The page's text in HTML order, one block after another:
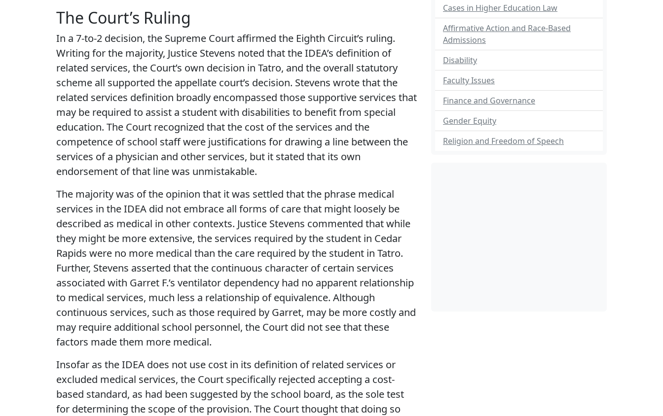
The Court’s Ruling
In a 7-to-2 decision, the Supreme Court affirmed the Eighth Circuit’s ruling.
Writing for the majority, Justice Stevens noted that the IDEA’s definition of
related services, the Court’s own decision in Tatro, and the overall statutory
scheme all supported the appellate court’s decision. Stevens wrote that the
related services definition broadly encompassed those supportive services that
may be required to assist a student with disabilities to benefit from special
education. The Court recognized that the cost of the services and the
competence of school staff were justifications for drawing a line between the
services of a physician and other services, but it stated that its own
endorsement of that line was unmistakable.
The majority was of the opinion that it was settled that the phrase medical
services in the IDEA did not embrace all forms of care that might loosely be
described as medical in other contexts. Justice Stevens commented that while
they might be more extensive, the services required by the student in Cedar
Rapids were no more medical than the care required by the student in Tatro.
Further, Stevens asserted that the continuous character of certain services
associated with Garret F.’s ventilator dependency had no apparent relationship
to medical services, much less a relationship of equivalence. Although
continuous services, such as those required by Garret, may be more costly and
may require additional school personnel, the Court did not see that these
factors made them more medical.
Insofar as the IDEA does not use cost in its definition of related services or
excluded medical services, the Court specifically rejected accepting a cost-
based standard, as had been suggested by the school board, as the sole test
for determining the scope of the provision. The Court thought that doing so
Cases in Higher Education Law
Affirmative Action and Race-Based
Admissions
Disability
Faculty Issues
Finance and Governance
Gender Equity
Religion and Freedom of Speech